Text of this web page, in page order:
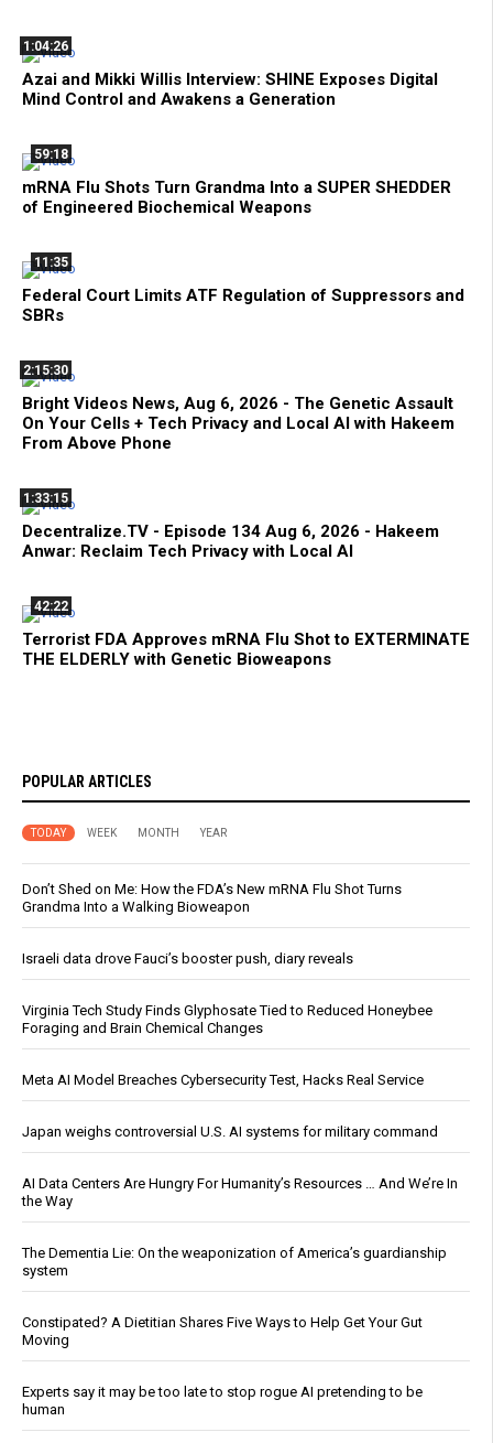
1:04:26
Azai and Mikki Willis Interview: SHINE Exposes Digital
Mind Control and Awakens a Generation
59:18
mRNA Flu Shots Turn Grandma Into a SUPER SHEDDER
of Engineered Biochemical Weapons
11:35
Federal Court Limits ATF Regulation of Suppressors and
SBRs
2:15:30
Bright Videos News, Aug 6, 2026 - The Genetic Assault
On Your Cells + Tech Privacy and Local AI with Hakeem
From Above Phone
1:33:15
Decentralize.TV - Episode 134 Aug 6, 2026 - Hakeem
Anwar: Reclaim Tech Privacy with Local AI
42:22
Terrorist FDA Approves mRNA Flu Shot to EXTERMINATE
THE ELDERLY with Genetic Bioweapons
POPULAR ARTICLES
TODAY WEEK MONTH YEAR
Don’t Shed on Me: How the FDA’s New mRNA Flu Shot Turns
Grandma Into a Walking Bioweapon
Israeli data drove Fauci’s booster push, diary reveals
Virginia Tech Study Finds Glyphosate Tied to Reduced Honeybee
Foraging and Brain Chemical Changes
Meta AI Model Breaches Cybersecurity Test, Hacks Real Service
Japan weighs controversial U.S. AI systems for military command
AI Data Centers Are Hungry For Humanity’s Resources … And We’re In
the Way
The Dementia Lie: On the weaponization of America’s guardianship
system
Constipated? A Dietitian Shares Five Ways to Help Get Your Gut
Moving
Experts say it may be too late to stop rogue AI pretending to be
human